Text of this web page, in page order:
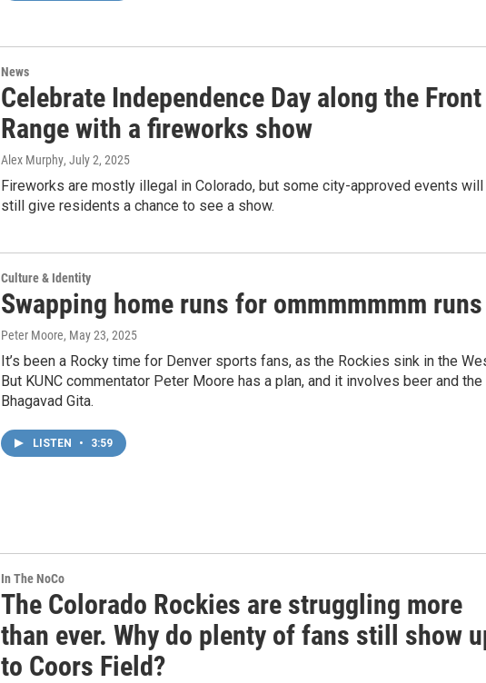
News
Celebrate Independence Day along the Front
Range with a fireworks show
Alex Murphy, July 2, 2025
Fireworks are mostly illegal in Colorado, but some city-approved events will
still give residents a chance to see a show.
Culture & Identity
Swapping home runs for ommmmmmm runs
Peter Moore, May 23, 2025
It’s been a Rocky time for Denver sports fans, as the Rockies sink in the
But KUNC commentator Peter Moore has a plan, and it involves beer and the
Bhagavad Gita.
LISTEN • 3:59
In The NoCo
The Colorado Rockies are struggling more
than ever. Why do plenty of fans still show
to Coors Field?